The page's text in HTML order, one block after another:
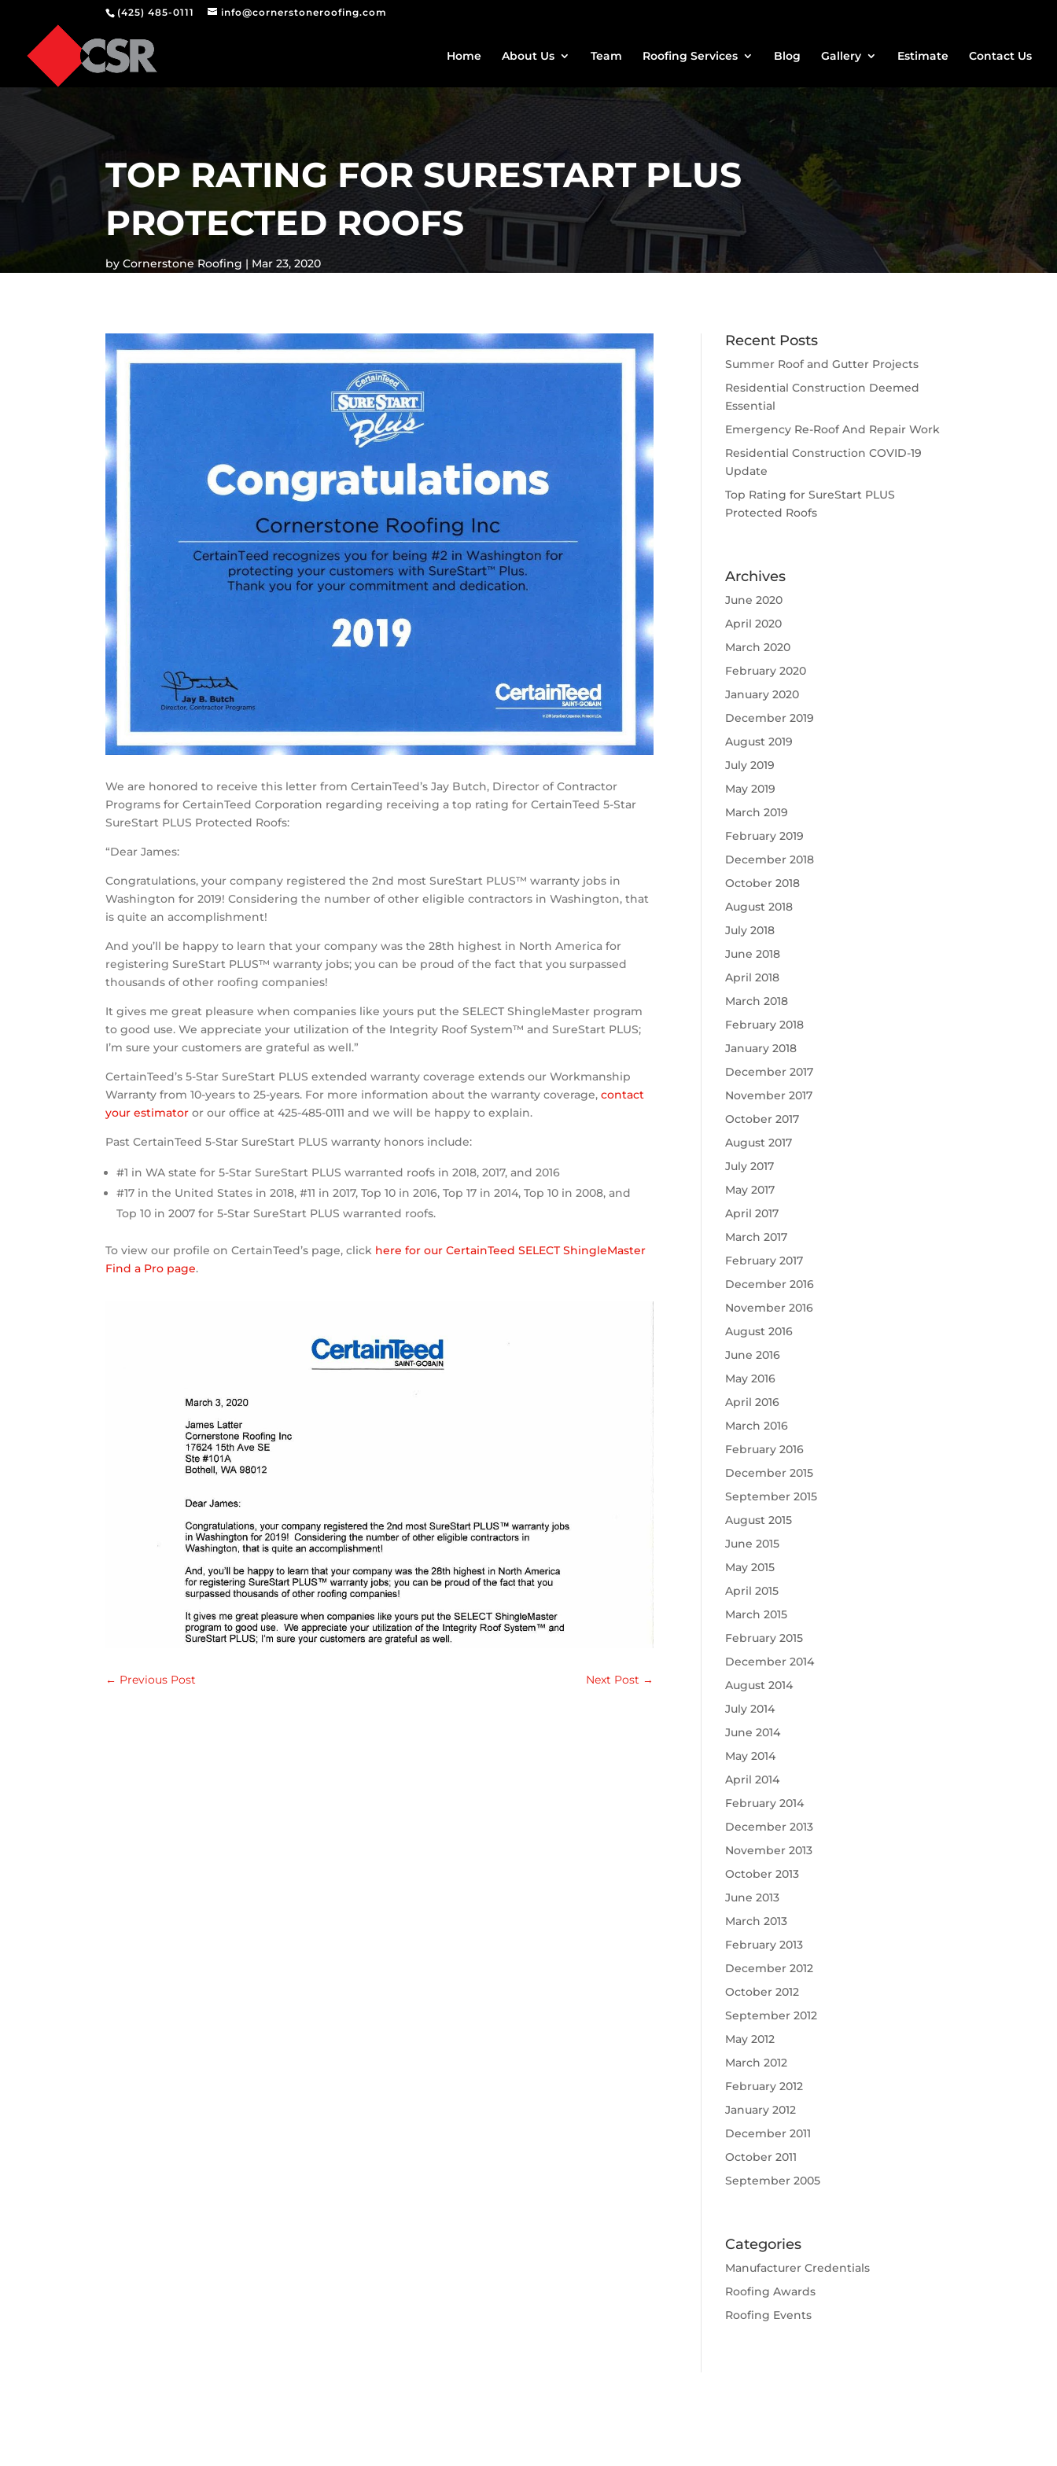
(425) 485-0111 info@cornerstoneroofing.com
Home About Us Team Roofing Services Blog Gallery Estimate Contact Us
TOP RATING FOR SURESTART PLUS
PROTECTED ROOFS
byCornerstone Roofing Mar 23, 2020
We are honored to receive this letter from CertainTeed’s Jay Butch, Director of Contractor
Programs for CertainTeed Corporation regarding receiving a top rating for CertainTeed 5-Star
SureStart PLUS Protected Roofs:
“Dear James:
Congratulations, your company registered the 2nd most SureStart PLUS™ warranty jobs in
Washington for 2019! Considering the number of other eligible contractors in Washington, that
is quite an accomplishment!
And you’ll be happy to learn that your company was the 28th highest in North America for
registering SureStart PLUS™ warranty jobs; you can be proud of the fact that you surpassed
thousands of other roofing companies!
It gives me great pleasure when companies like yours put the SELECT ShingleMaster program
to good use. We appreciate your utilization of the Integrity Roof System™ and SureStart PLUS;
I’m sure your customers are grateful as well.”
CertainTeed’s 5-Star SureStart PLUS extended warranty coverage extends our Workmanship
Warranty from 10-years to 25-years. For more information about the warranty coverage,contact
your estimator or our office at 425-485-0111 and we will be happy to explain.
Past CertainTeed 5-Star SureStart PLUS warranty honors include:
#1 in WA state for 5-Star SureStart PLUS warranted roofs in 2018, 2017, and 2016
#17 in the United States in 2018, #11 in 2017, Top 10 in 2016, Top 17 in 2014, Top 10 in 2008, and
Top 10 in 2007 for 5-Star SureStart PLUS warranted roofs.
To view our profile on CertainTeed’s page, click here for our CertainTeed SELECT ShingleMaster
Find a Pro page.
← Previous Post Next Post →
Recent Posts
Summer Roof and Gutter Projects
Residential Construction Deemed
Essential
Emergency Re-Roof And Repair Work
Residential Construction COVID-19
Update
Top Rating for SureStart PLUS
Protected Roofs
Archives
June 2020
April 2020
March 2020
February 2020
January 2020
December 2019
August 2019
July 2019
May 2019
March 2019
February 2019
December 2018
October 2018
August 2018
July 2018
June 2018
April 2018
March 2018
February 2018
January 2018
December 2017
November 2017
October 2017
August 2017
July 2017
May 2017
April 2017
March 2017
February 2017
December 2016
November 2016
August 2016
June 2016
May 2016
April 2016
March 2016
February 2016
December 2015
September 2015
August 2015
June 2015
May 2015
April 2015
March 2015
February 2015
December 2014
August 2014
July 2014
June 2014
May 2014
April 2014
February 2014
December 2013
November 2013
October 2013
June 2013
March 2013
February 2013
December 2012
October 2012
September 2012
May 2012
March 2012
February 2012
January 2012
December 2011
October 2011
September 2005
Categories
Manufacturer Credentials
Roofing Awards
Roofing Events